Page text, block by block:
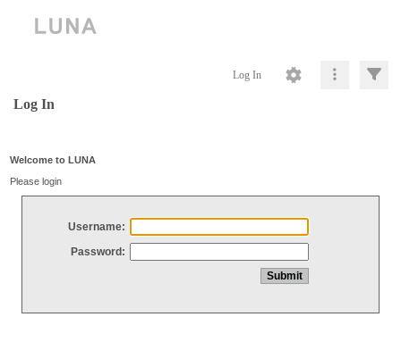
Log In
Log In
Welcome to LUNA
Please login
Username:
Password: